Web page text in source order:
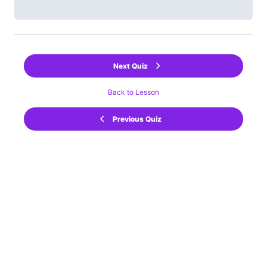
Previous Quiz
Back to Lesson
Next Quiz